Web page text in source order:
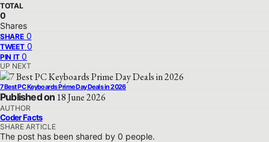
TOTAL
0
Shares
SHARE 0
TWEET 0
PIN IT 0
UP NEXT
7 Best PC Keyboards Prime Day Deals in 2026
Published on 18 June 2026
AUTHOR
Coder Facts
SHARE ARTICLE
The post has been shared by 0 people.